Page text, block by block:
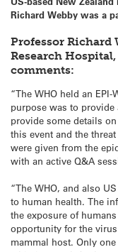
Richard Webby was a
Professor Richard
Research
comments:
“The WHO held an
purpose was to provide
provide some details
this event and the
were given from the
with an active Q&A
“The WHO, and also
to human health. The
the exposure of
opportunity for the
mammal host. Only